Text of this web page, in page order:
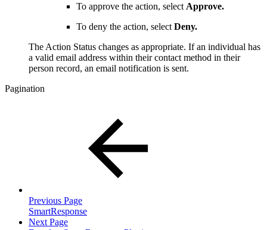
To approve the action, select Approve.
To deny the action, select Deny.
The Action Status changes as appropriate. If an individual has
a valid email address within their contact method in their
person record, an email notification is sent.
Pagination
Previous Page
SmartResponse
Next Page